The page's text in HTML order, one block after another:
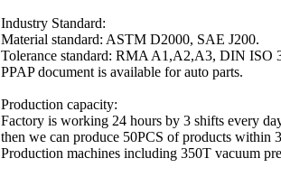
Industry Standard:
Material standard: ASTM D2000, SAE J200.
Tolerance standard: RMA A1,A2,A3, DIN ISO
PPAP document is available for auto parts.
Production capacity:
Factory is working 24 hours by 3 shifts every
then we can produce 50PCS of products within
Production machines including 350T vacuum